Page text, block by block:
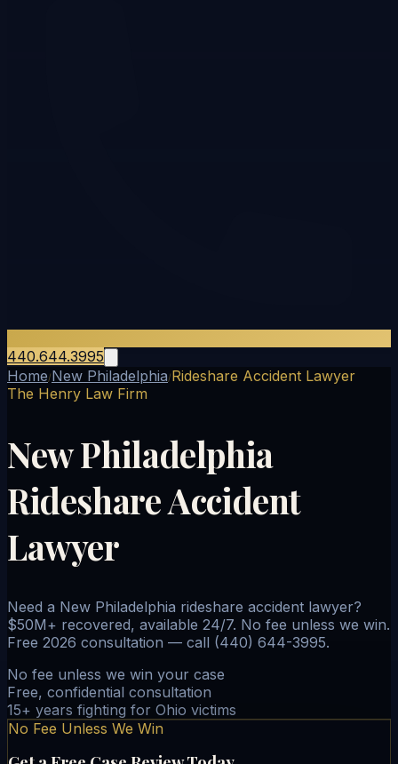
440.644.3995
Home/New Philadelphia/Rideshare Accident Lawyer
The Henry Law Firm
New Philadelphia
Rideshare Accident
Lawyer
Need a New Philadelphia rideshare accident lawyer?
$50M+ recovered, available 24/7. No fee unless we win.
Free 2026 consultation — call (440) 644-3995.
No fee unless we win your case
Free, confidential consultation
15+ years fighting for Ohio victims
No Fee Unless We Win